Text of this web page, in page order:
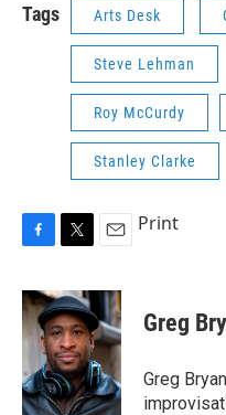
Tags Arts Desk
Steve Lehman
Roy McCurdy
Stanley Clarke
F
c
e
b
o
k
T
i
t
t
e
r
E
a
i
l
Print
Greg
Greg